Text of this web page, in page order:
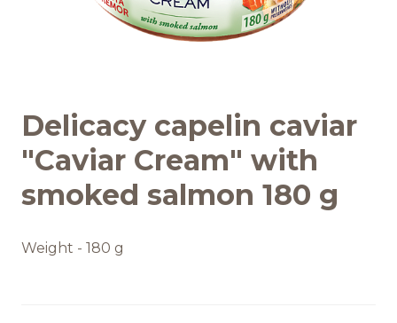
Quality and safety
News
Delicacy capelin caviar
"Caviar Cream" with
smoked salmon 180 g
Weight - 180 g